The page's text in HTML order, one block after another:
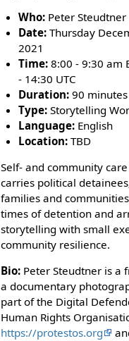
Who:Peter Steudtner
Date:Thursday
2021
Time:8:00 - 9:30 am
- 14:30 UTC
Duration:90 minutes
Type:Storytelling
Language:English
Location:TBD
Self- and community
carries political
families and
times of detention and
storytelling with small
community resilience.
Bio: Peter Steudtner is a
a documentary
part of the Digital
Human Rights
https://protestos.org